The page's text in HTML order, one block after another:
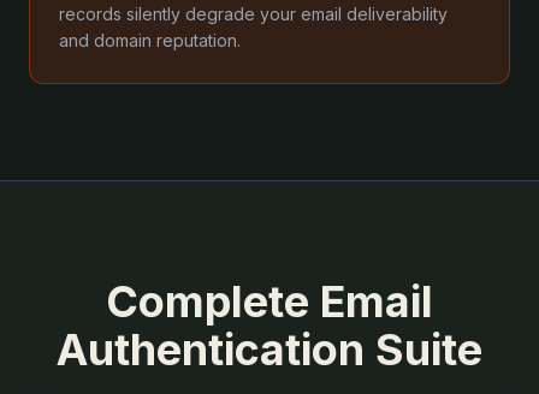
records silently degrade your email deliverability
and domain reputation.
Complete Email
Authentication Suite